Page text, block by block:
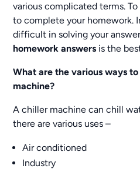
various complicated terms.
to complete your homework.
difficult in solving your
homework answers is the
What are the various ways
machine?
A chiller machine can chill
there are various uses –
Air conditioned
Industry